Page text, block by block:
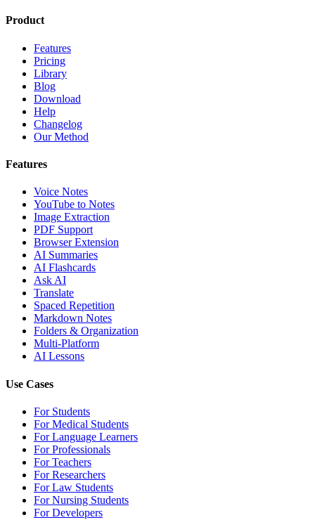
Product
Features
Pricing
Library
Blog
Download
Help
Changelog
Our Method
Features
Voice Notes
YouTube to Notes
Image Extraction
PDF Support
Browser Extension
AI Summaries
AI Flashcards
Ask AI
Translate
Spaced Repetition
Markdown Notes
Folders & Organization
Multi-Platform
AI Lessons
Use Cases
For Students
For Medical Students
For Language Learners
For Professionals
For Teachers
For Researchers
For Law Students
For Nursing Students
For Developers